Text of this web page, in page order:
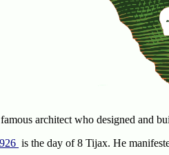
architect who designed and
is the day of 8 Tijax. He